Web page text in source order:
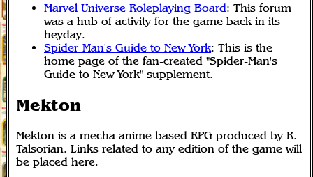
Marvel Universe Roleplaying Board: This forum
was a hub of activity for the game back in its
heyday.
Spider-Man's Guide to New York: This is the
home page of the fan-created "Spider-Man's
Guide to New York" supplement.
Mekton
Mekton is a mecha anime based RPG produced by R.
Talsorian. Links related to any edition of the game will
be placed here.